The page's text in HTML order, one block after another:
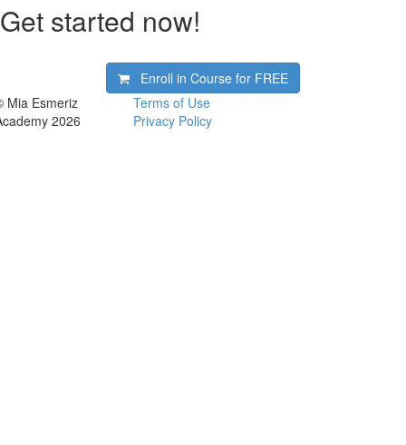
Get started now!
Enroll in Course for FREE
Mia Esmeriz
2026
Terms of Use
Privacy Policy